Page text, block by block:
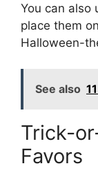
You can also
place them
Halloween-
See also
Trick-
Favors